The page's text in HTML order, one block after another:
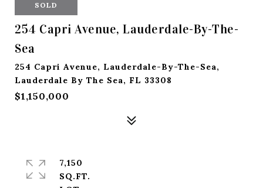
SOLD
254 Capri Avenue, Lauderdale-By-The-
Sea
254 Capri Avenue, Lauderdale-By-The-Sea,
Lauderdale By The Sea, FL 33308
$1,150,000
7,150
SQ.FT.